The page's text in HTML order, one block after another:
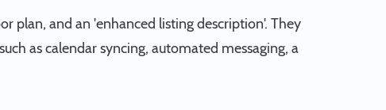
plan, and an 'enhanced listing description'. They
as calendar syncing, automated messaging, a